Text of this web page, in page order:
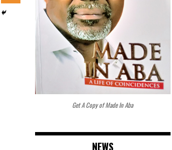
Get A Copy of Made In Aba
NEWS